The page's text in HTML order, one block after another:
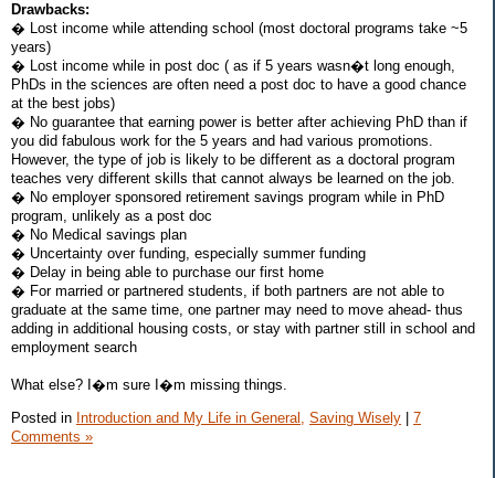
Drawbacks:
� Lost income while attending school (most doctoral programs take ~5
years)
� Lost income while in post doc ( as if 5 years wasn�t long enough,
PhDs in the sciences are often need a post doc to have a good chance
at the best jobs)
� No guarantee that earning power is better after achieving PhD than if
you did fabulous work for the 5 years and had various promotions.
However, the type of job is likely to be different as a doctoral program
teaches very different skills that cannot always be learned on the job.
� No employer sponsored retirement savings program while in PhD
program, unlikely as a post doc
� No Medical savings plan
� Uncertainty over funding, especially summer funding
� Delay in being able to purchase our first home
� For married or partnered students, if both partners are not able to
graduate at the same time, one partner may need to move ahead- thus
adding in additional housing costs, or stay with partner still in school and
employment search
What else? I�m sure I�m missing things.
Posted in Introduction and My Life in General, Saving Wisely
7
Comments »